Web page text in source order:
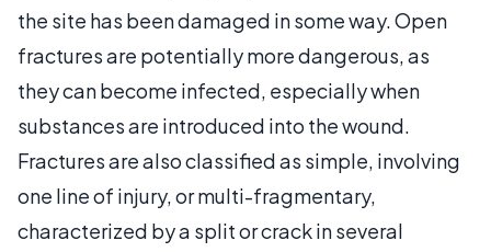
the site has been damaged in some way. Open
fractures are potentially more dangerous, as
they can become infected, especially when
substances are introduced into the wound.
Fractures are also classified as simple, involving
one line of injury, or multi-fragmentary,
characterized by a split or crack in several